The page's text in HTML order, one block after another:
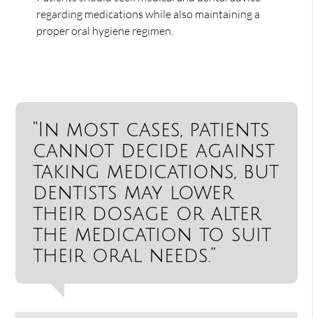
regarding medications while also maintaining a
proper oral hygiene regimen.
“In most cases, patients
cannot decide against
taking medications, but
dentists may lower
their dosage or alter
the medication to suit
their oral needs.”